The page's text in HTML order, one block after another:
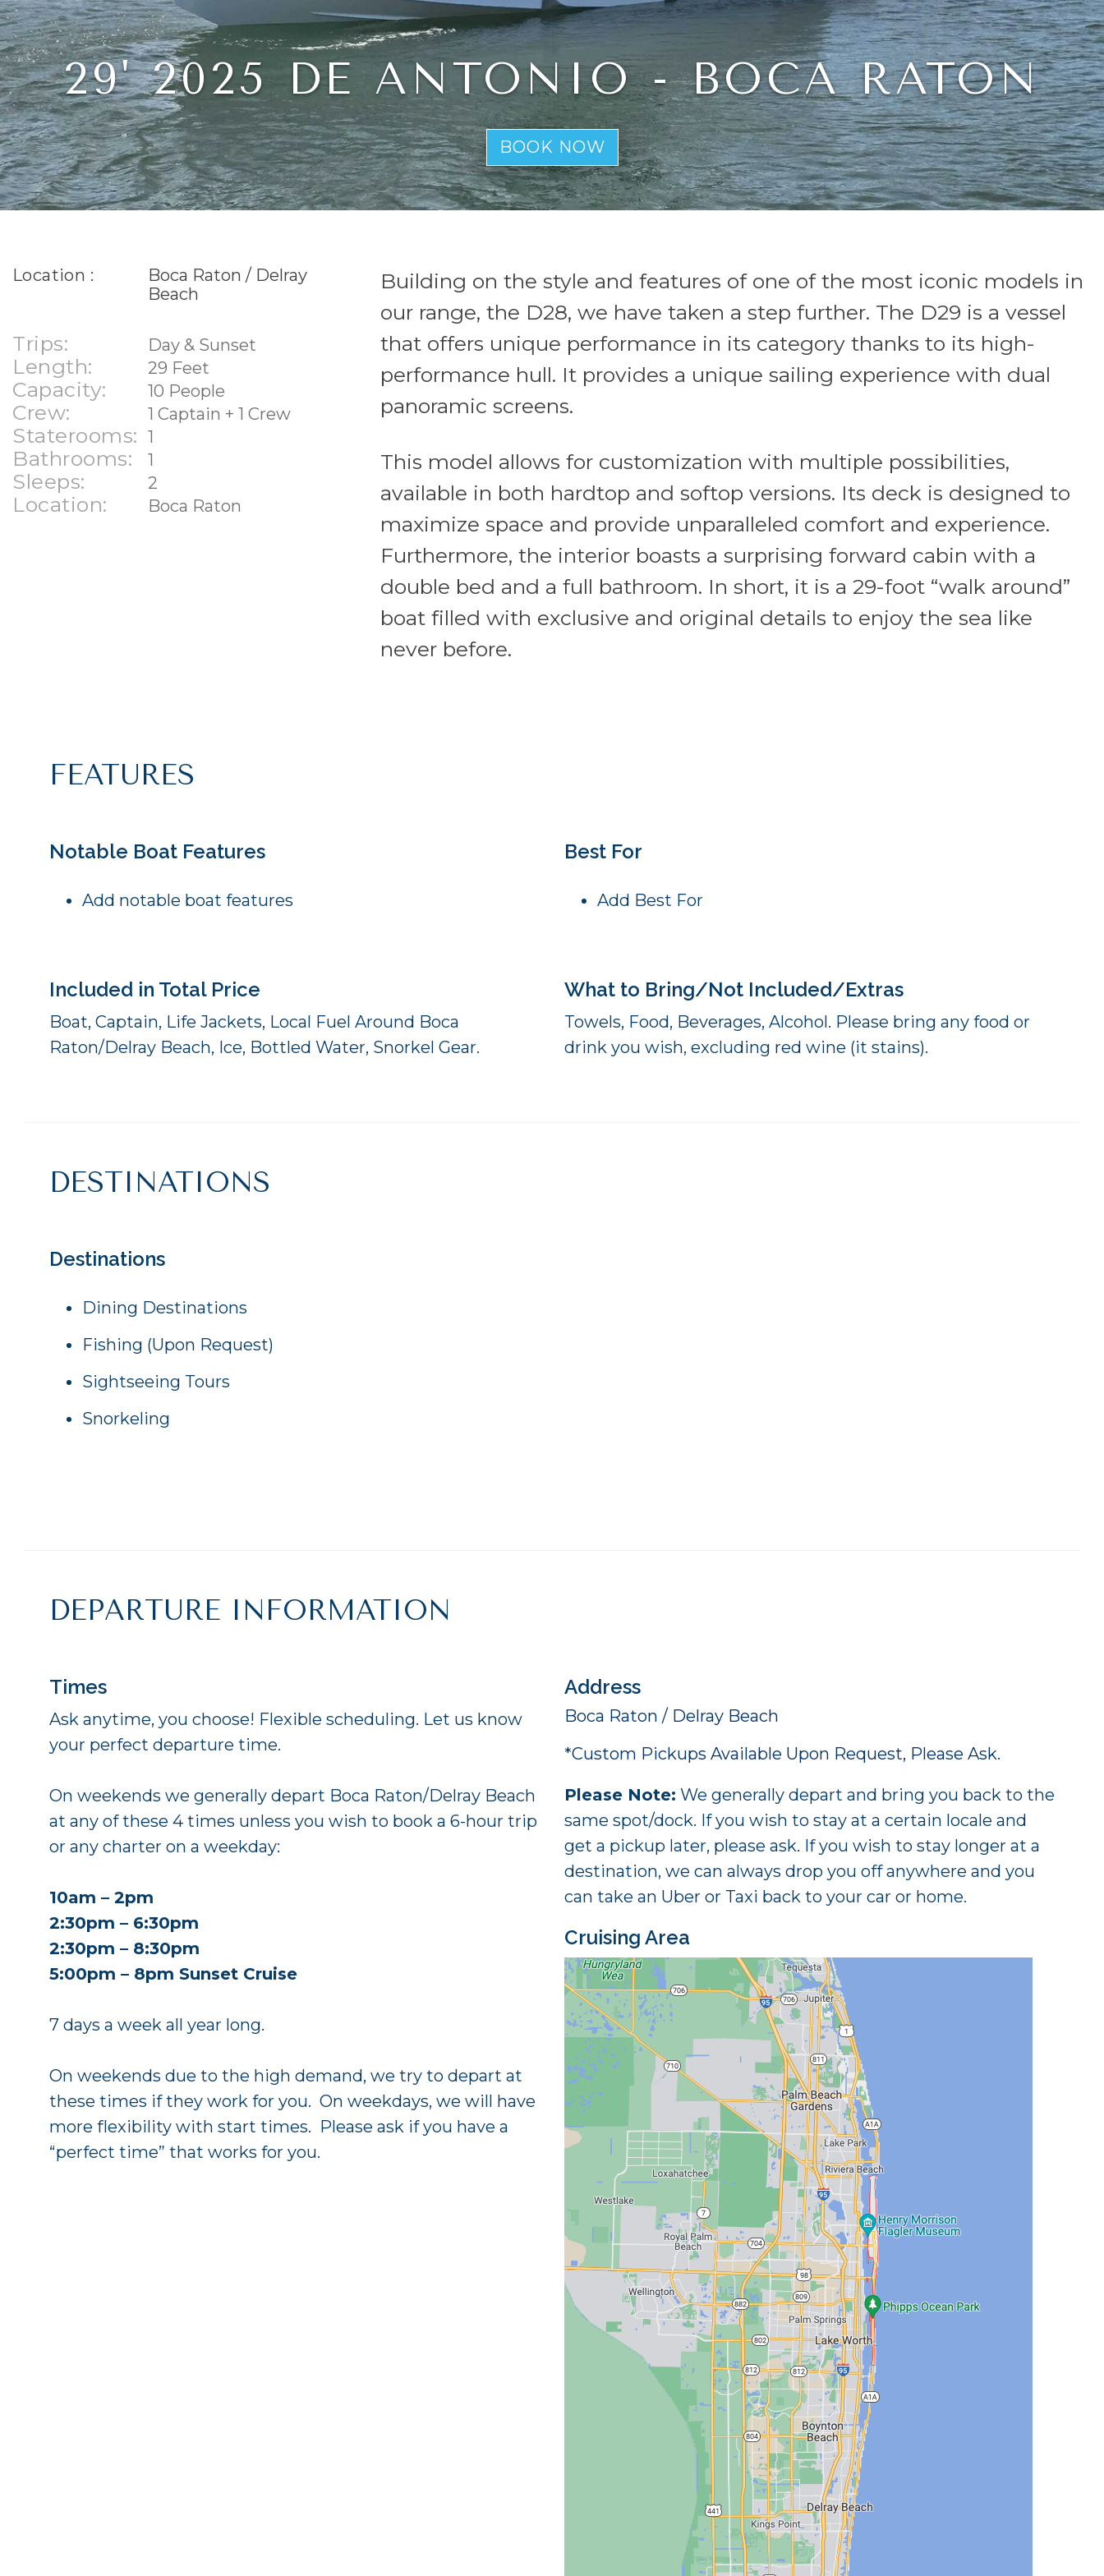
29' 2025 DE ANTONIO - BOCA RATON
BOOK NOW
Location :
Boca Raton / Delray
Beach
Trips: Day & Sunset
Length: 29 Feet
Capacity: 10 People
Crew: 1 Captain + 1 Crew
Staterooms: 1
Bathrooms: 1
Sleeps: 2
Location: Boca Raton
Building on the style and features of one of the most iconic models in
our range, the D28, we have taken a step further. The D29 is a vessel
that offers unique performance in its category thanks to its high-
performance hull. It provides a unique sailing experience with dual
panoramic screens.
This model allows for customization with multiple possibilities,
available in both hardtop and softop versions. Its deck is designed to
maximize space and provide unparalleled comfort and experience.
Furthermore, the interior boasts a surprising forward cabin with a
double bed and a full bathroom. In short, it is a 29-foot “walk around”
boat filled with exclusive and original details to enjoy the sea like
never before.
FEATURES
Notable Boat Features
Add notable boat features
Best For
Add Best For
Included in Total Price
Boat, Captain, Life Jackets, Local Fuel Around Boca
Raton/Delray Beach, Ice, Bottled Water, Snorkel Gear.
What to Bring/Not Included/Extras
Towels, Food, Beverages, Alcohol. Please bring any food or
drink you wish, excluding red wine (it stains).
DESTINATIONS
Destinations
Dining Destinations
Fishing (Upon Request)
Sightseeing Tours
Snorkeling
DEPARTURE INFORMATION
Times
Ask anytime, you choose! Flexible scheduling. Let us know
your perfect departure time.
On weekends we generally depart Boca Raton/Delray Beach
at any of these 4 times unless you wish to book a 6-hour trip
or any charter on a weekday:
10am – 2pm
2:30pm – 6:30pm
2:30pm – 8:30pm
5:00pm – 8pm Sunset Cruise
7 days a week all year long.
On weekends due to the high demand, we try to depart at
these times if they work for you. On weekdays, we will have
more flexibility with start times. Please ask if you have a
“perfect time” that works for you.
Address
Boca Raton / Delray Beach
*Custom Pickups Available Upon Request, Please Ask.
Please Note: We generally depart and bring you back to the
same spot/dock. If you wish to stay at a certain locale and
get a pickup later, please ask. If you wish to stay longer at a
destination, we can always drop you off anywhere and you
can take an Uber or Taxi back to your car or home.
Cruising Area